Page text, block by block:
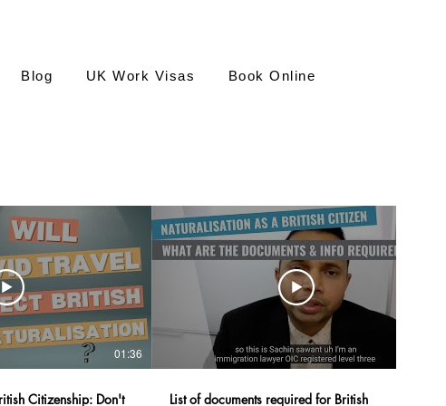
Blog UK Work Visas Book Online
01:36
Citizenship: Don't
List of documents required for British